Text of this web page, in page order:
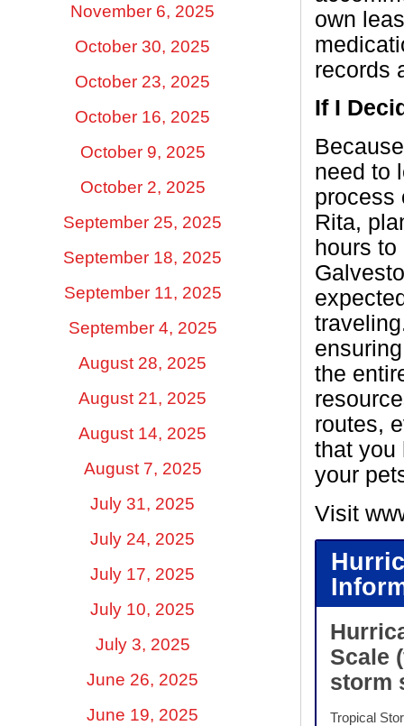
November 6, 2025
October 30, 2025
October 23, 2025
October 16, 2025
October 9, 2025
October 2, 2025
September 25, 2025
September 18, 2025
September 11, 2025
September 4, 2025
August 28, 2025
August 21, 2025
August 14, 2025
August 7, 2025
July 31, 2025
July 24, 2025
July 17, 2025
July 10, 2025
July 3, 2025
June 26, 2025
June 19, 2025
own
records
If I
need to
process
Rita,
hours
the
routes,
that you
your
Visit
Scale
storm
Tropical